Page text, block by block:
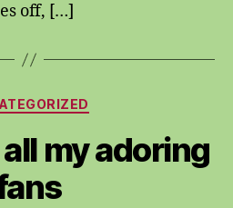
too.
off, […]
Categories
my adoring